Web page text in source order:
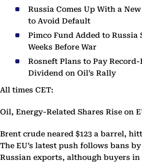
Russia Comes Up With a
to Avoid Default
Pimco Fund Added to Russia
Weeks Before War
Rosneft Plans to Pay
Dividend on Oil’s Rally
All times CET:
Oil, Energy-Related Shares Rise on
Brent crude neared $123 a barrel,
The EU’s latest push follows bans
Russian exports, although buyers